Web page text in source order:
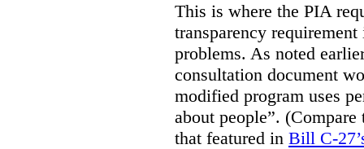
This is where the PIA
transparency
problems. As noted
consultation document
modified program uses
about people”.
that featured in Bill C-